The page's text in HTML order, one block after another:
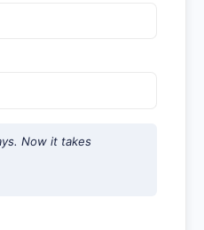
Now it takes